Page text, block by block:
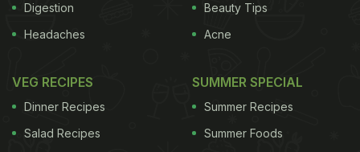
Ghevar is one of the richest Indian sweets
Digestion
Headaches
Beauty Tips
Acne
VEG RECIPES
Dinner Recipes
Salad Recipes
SUMMER SPECIAL
Summer Recipes
Summer Foods